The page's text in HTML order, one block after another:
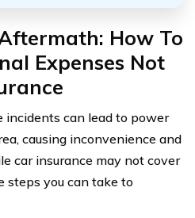
How To
Expenses Not
incidents can lead to power
causing inconvenience and
car insurance may not cover
steps you can take to